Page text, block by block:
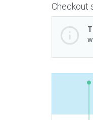
Checkout